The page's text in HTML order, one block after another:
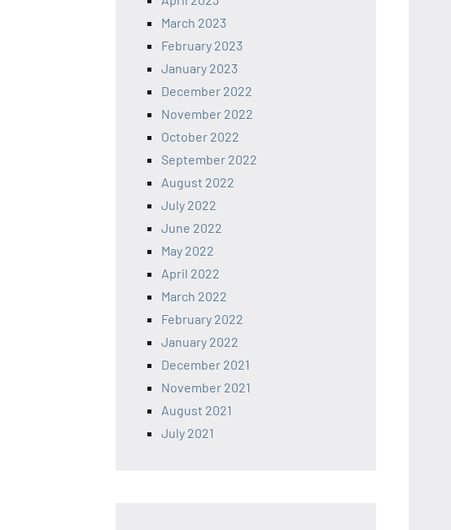
March 2023
February 2023
January 2023
December 2022
November 2022
October 2022
September 2022
August 2022
July 2022
June 2022
May 2022
April 2022
March 2022
February 2022
January 2022
December 2021
November 2021
August 2021
July 2021